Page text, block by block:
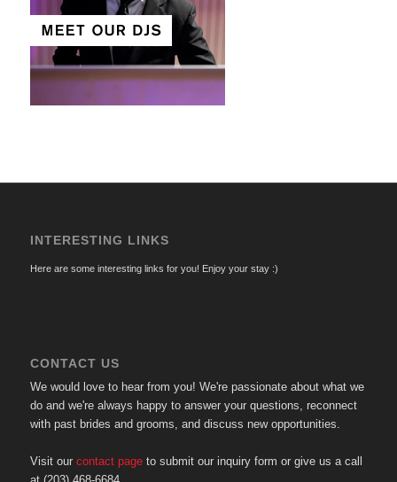
INTERESTING LINKS
Here are some interesting links for you! Enjoy your stay :)
CONTACT US
We would love to hear from you! We're passionate about what we
do and we're always happy to answer your questions, reconnect
with past brides and grooms, and discuss new opportunities.
Visit our contact pageto submit our inquiry form or give us a call